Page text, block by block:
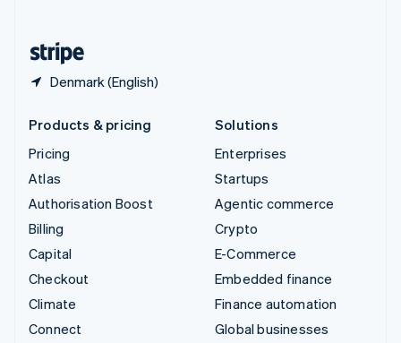
Denmark (English)
Products & pricing
Pricing
Atlas
Authorisation Boost
Billing
Capital
Checkout
Climate
Connect
Solutions
Enterprises
Startups
Agentic commerce
Crypto
E-Commerce
Embedded finance
Finance automation
Global businesses